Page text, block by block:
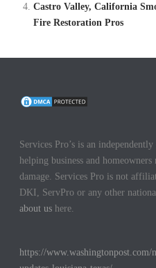
Castro Valley, California
Fire Restoration Pros
Services Pro’s is an
helping business and
damage. Services Pro is not
DKI, ServPro or any other
about us here.
https://